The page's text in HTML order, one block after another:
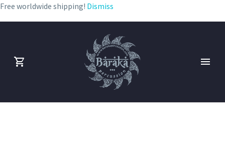
Free worldwide shipping! Dismiss